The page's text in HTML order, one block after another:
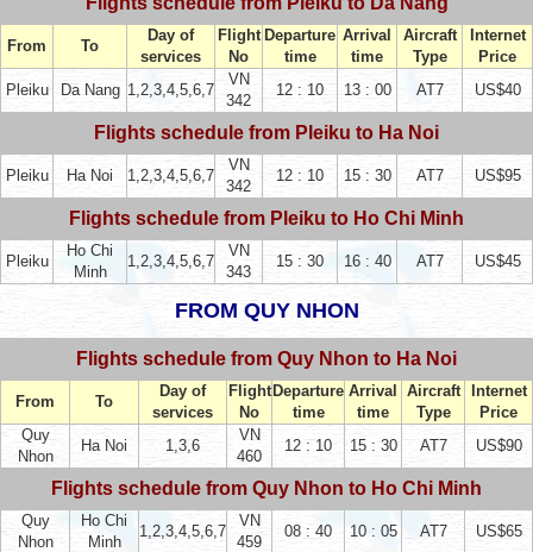
From To
Day of
services
Flight
No
Departure
time
Arrival
time
Aircraft
Type
Internet
Price
Pleiku
Da Nang 1,2,3,4,5,6,7
VN
342
12 : 10 13 : 00 AT7 US$40
Flights schedule from Pleiku to Ha Noi
Pleiku Ha Noi 1,2,3,4,5,6,7
VN
342
12 : 10 15 : 30 AT7 US$95
Flights schedule from Pleiku to Ho Chi Minh
Pleiku
Ho Chi
Minh
1,2,3,4,5,6,7
VN
343
15 : 30 16 : 40 AT7 US$45
FROM QUY NHON
Flights schedule from Quy Nhon to Ha Noi
From To
Day of
services
Flight
No
Departure
time
Arrival
time
Aircraft
Type
Internet
Price
Quy
Nhon
Ha Noi 1,3,6
VN
460
12 : 10 15 : 30 AT7 US$90
Flights schedule from Quy Nhon to Ho Chi Minh
Quy
Nhon
Ho Chi
Minh
1,2,3,4,5,6,7
VN
459
08 : 40 10 : 05 AT7 US$65